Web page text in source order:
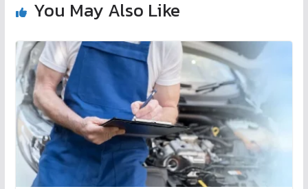
You May Also Like